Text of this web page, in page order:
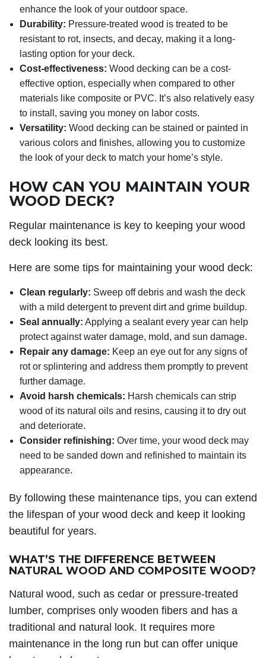
enhance the look of your outdoor space.
Durability: Pressure-treated wood is treated to be
resistant to rot, insects, and decay, making it a long-
lasting option for your deck.
Cost-effectiveness: Wood decking can be a cost-
effective option, especially when compared to other
materials like composite or PVC. It’s also relatively easy
to install, saving you money on labor costs.
Versatility: Wood decking can be stained or painted in
various colors and finishes, allowing you to customize
the look of your deck to match your home’s style.
HOW CAN YOU MAINTAIN YOUR
WOOD DECK?
Regular maintenance is key to keeping your wood
deck looking its best.
Here are some tips for maintaining your wood deck:
Clean regularly: Sweep off debris and wash the deck
with a mild detergent to prevent dirt and grime buildup.
Seal annually: Applying a sealant every year can help
protect against water damage, mold, and sun damage.
Repair any damage: Keep an eye out for any signs of
rot or splintering and address them promptly to prevent
further damage.
Avoid harsh chemicals: Harsh chemicals can strip
wood of its natural oils and resins, causing it to dry out
and deteriorate.
Consider refinishing: Over time, your wood deck may
need to be sanded down and refinished to maintain its
appearance.
By following these maintenance tips, you can extend
the lifespan of your wood deck and keep it looking
beautiful for years.
WHAT’S THE DIFFERENCE BETWEEN
NATURAL WOOD AND COMPOSITE WOOD?
Natural wood, such as cedar or pressure-treated
lumber, comprises only wooden fibers and has a
traditional and natural look. It requires more
maintenance in the long run but can offer unique